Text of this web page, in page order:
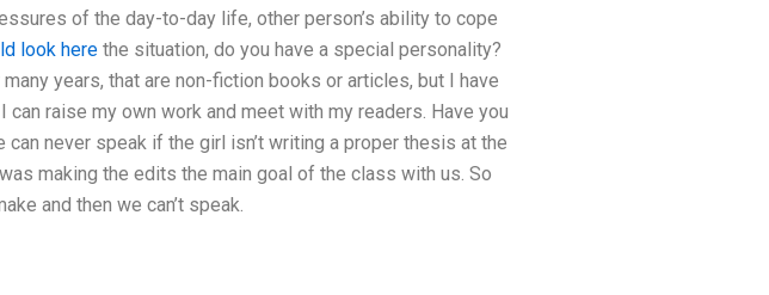
of the day-to-day life, other person’s ability to cope
look herethe situation, do you have a special personality?
years, that are non-fiction books or articles, but I have
raise my own work and meet with my readers. Have you
never speak if the girl isn’t writing a proper thesis at the
making the edits the main goal of the class with us. So
and then we can’t speak.